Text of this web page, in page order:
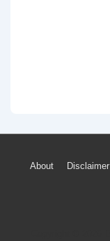
Footer
About Disclaimer